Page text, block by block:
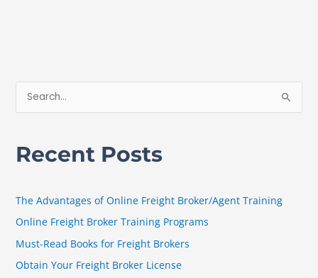
r
:
Recent Posts
The Advantages of Online Freight Broker/Agent Training
Online Freight Broker Training Programs
Must-Read Books for Freight Brokers
Obtain Your Freight Broker License